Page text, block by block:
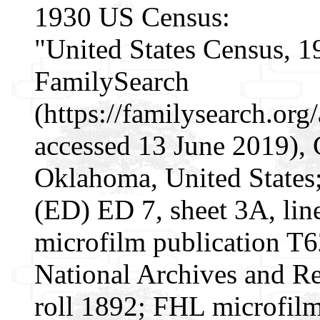
1930 US Census:
"United States Census,
FamilySearch
(https://
accessed 13 June
Oklahoma, United
(ED) ED 7, sheet 3A,
microfilm publication
National Archives and
roll 1892; FHL